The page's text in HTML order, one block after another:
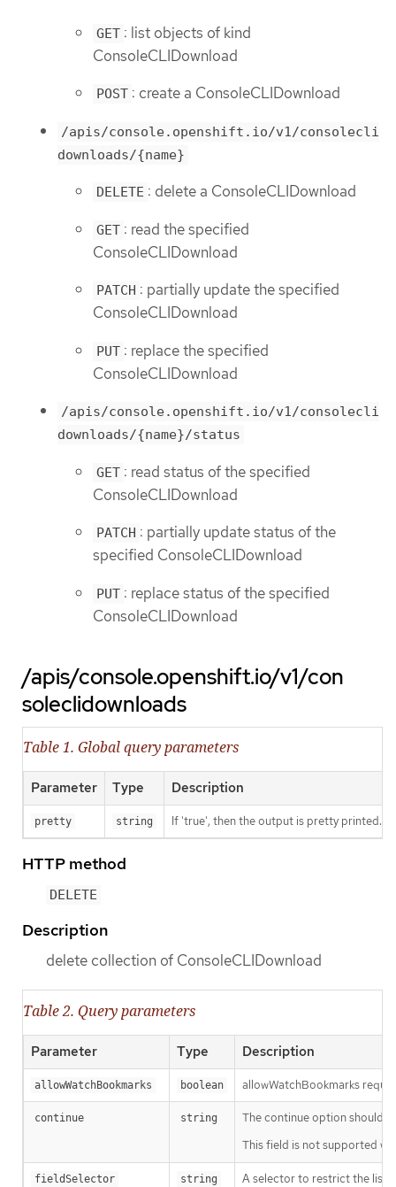
GET : list objects of kind
ConsoleCLIDownload
POST : create a ConsoleCLIDownload
/apis/console.openshift.io/v1/consolecli
downloads/{name}
DELETE : delete a ConsoleCLIDownload
GET : read the specified
ConsoleCLIDownload
PATCH : partially update the specified
ConsoleCLIDownload
PUT : replace the specified
ConsoleCLIDownload
/apis/console.openshift.io/v1/consolecli
downloads/{name}/status
GET : read status of the specified
ConsoleCLIDownload
PATCH : partially update status of the
specified ConsoleCLIDownload
PUT : replace status of the specified
ConsoleCLIDownload
/apis/console.openshift.io/v1/con
soleclidownloads
Table 1. Global query parameters
Parameter Type Description
pretty string If 'true', then the output is pretty printed.
HTTP method
DELETE
Description
delete collection of ConsoleCLIDownload
Table 2. Query parameters
Parameter Type Description
allowWatchBookmarks boolean allowWatchBookmarks
continue string
The continue option should
This field is not supported
fieldSelector string A selector to restrict the list